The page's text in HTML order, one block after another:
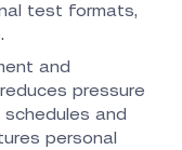
test formats,
and
pressure
and
personal